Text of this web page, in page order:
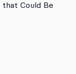
that Could Be